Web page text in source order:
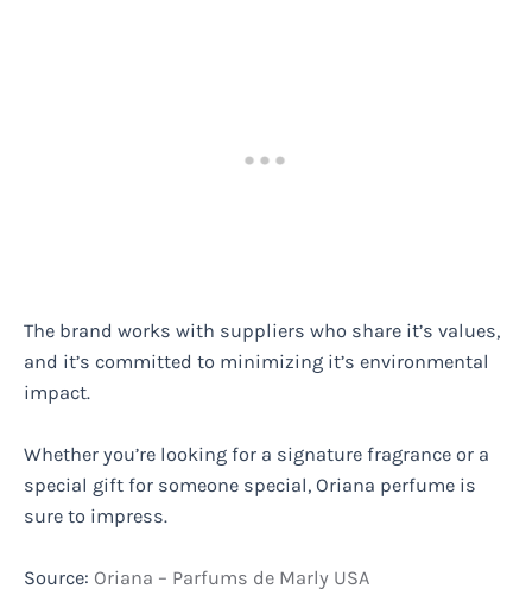
The brand works with suppliers who share it’s values,
and it’s committed to minimizing it’s environmental
impact.
Whether you’re looking for a signature fragrance or a
special gift for someone special, Oriana perfume is
sure to impress.
Source: Oriana – Parfums de Marly USA